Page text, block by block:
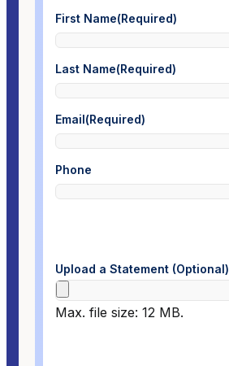
First Name(Required)
Last Name(Required)
Email(Required)
Phone
Upload a Statement (Optional)
Max. file size: 12 MB.